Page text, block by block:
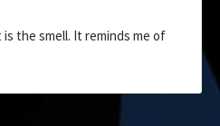
the smell. It reminds me of